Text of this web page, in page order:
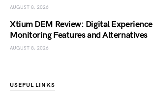
AUGUST 8, 2026
Xtium DEM Review: Digital Experience
Monitoring Features and Alternatives
AUGUST 8, 2026
USEFUL LINKS